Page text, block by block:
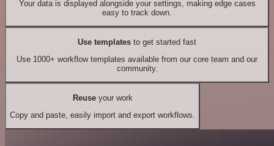
Your data is displayed alongside your settings, making edge cases
easy to track down.
Use templates to get started fast
Use 1000+ workflow templates available from our core team and our
community.
Reuseyour work
Copy and paste, easily import and export workflows.